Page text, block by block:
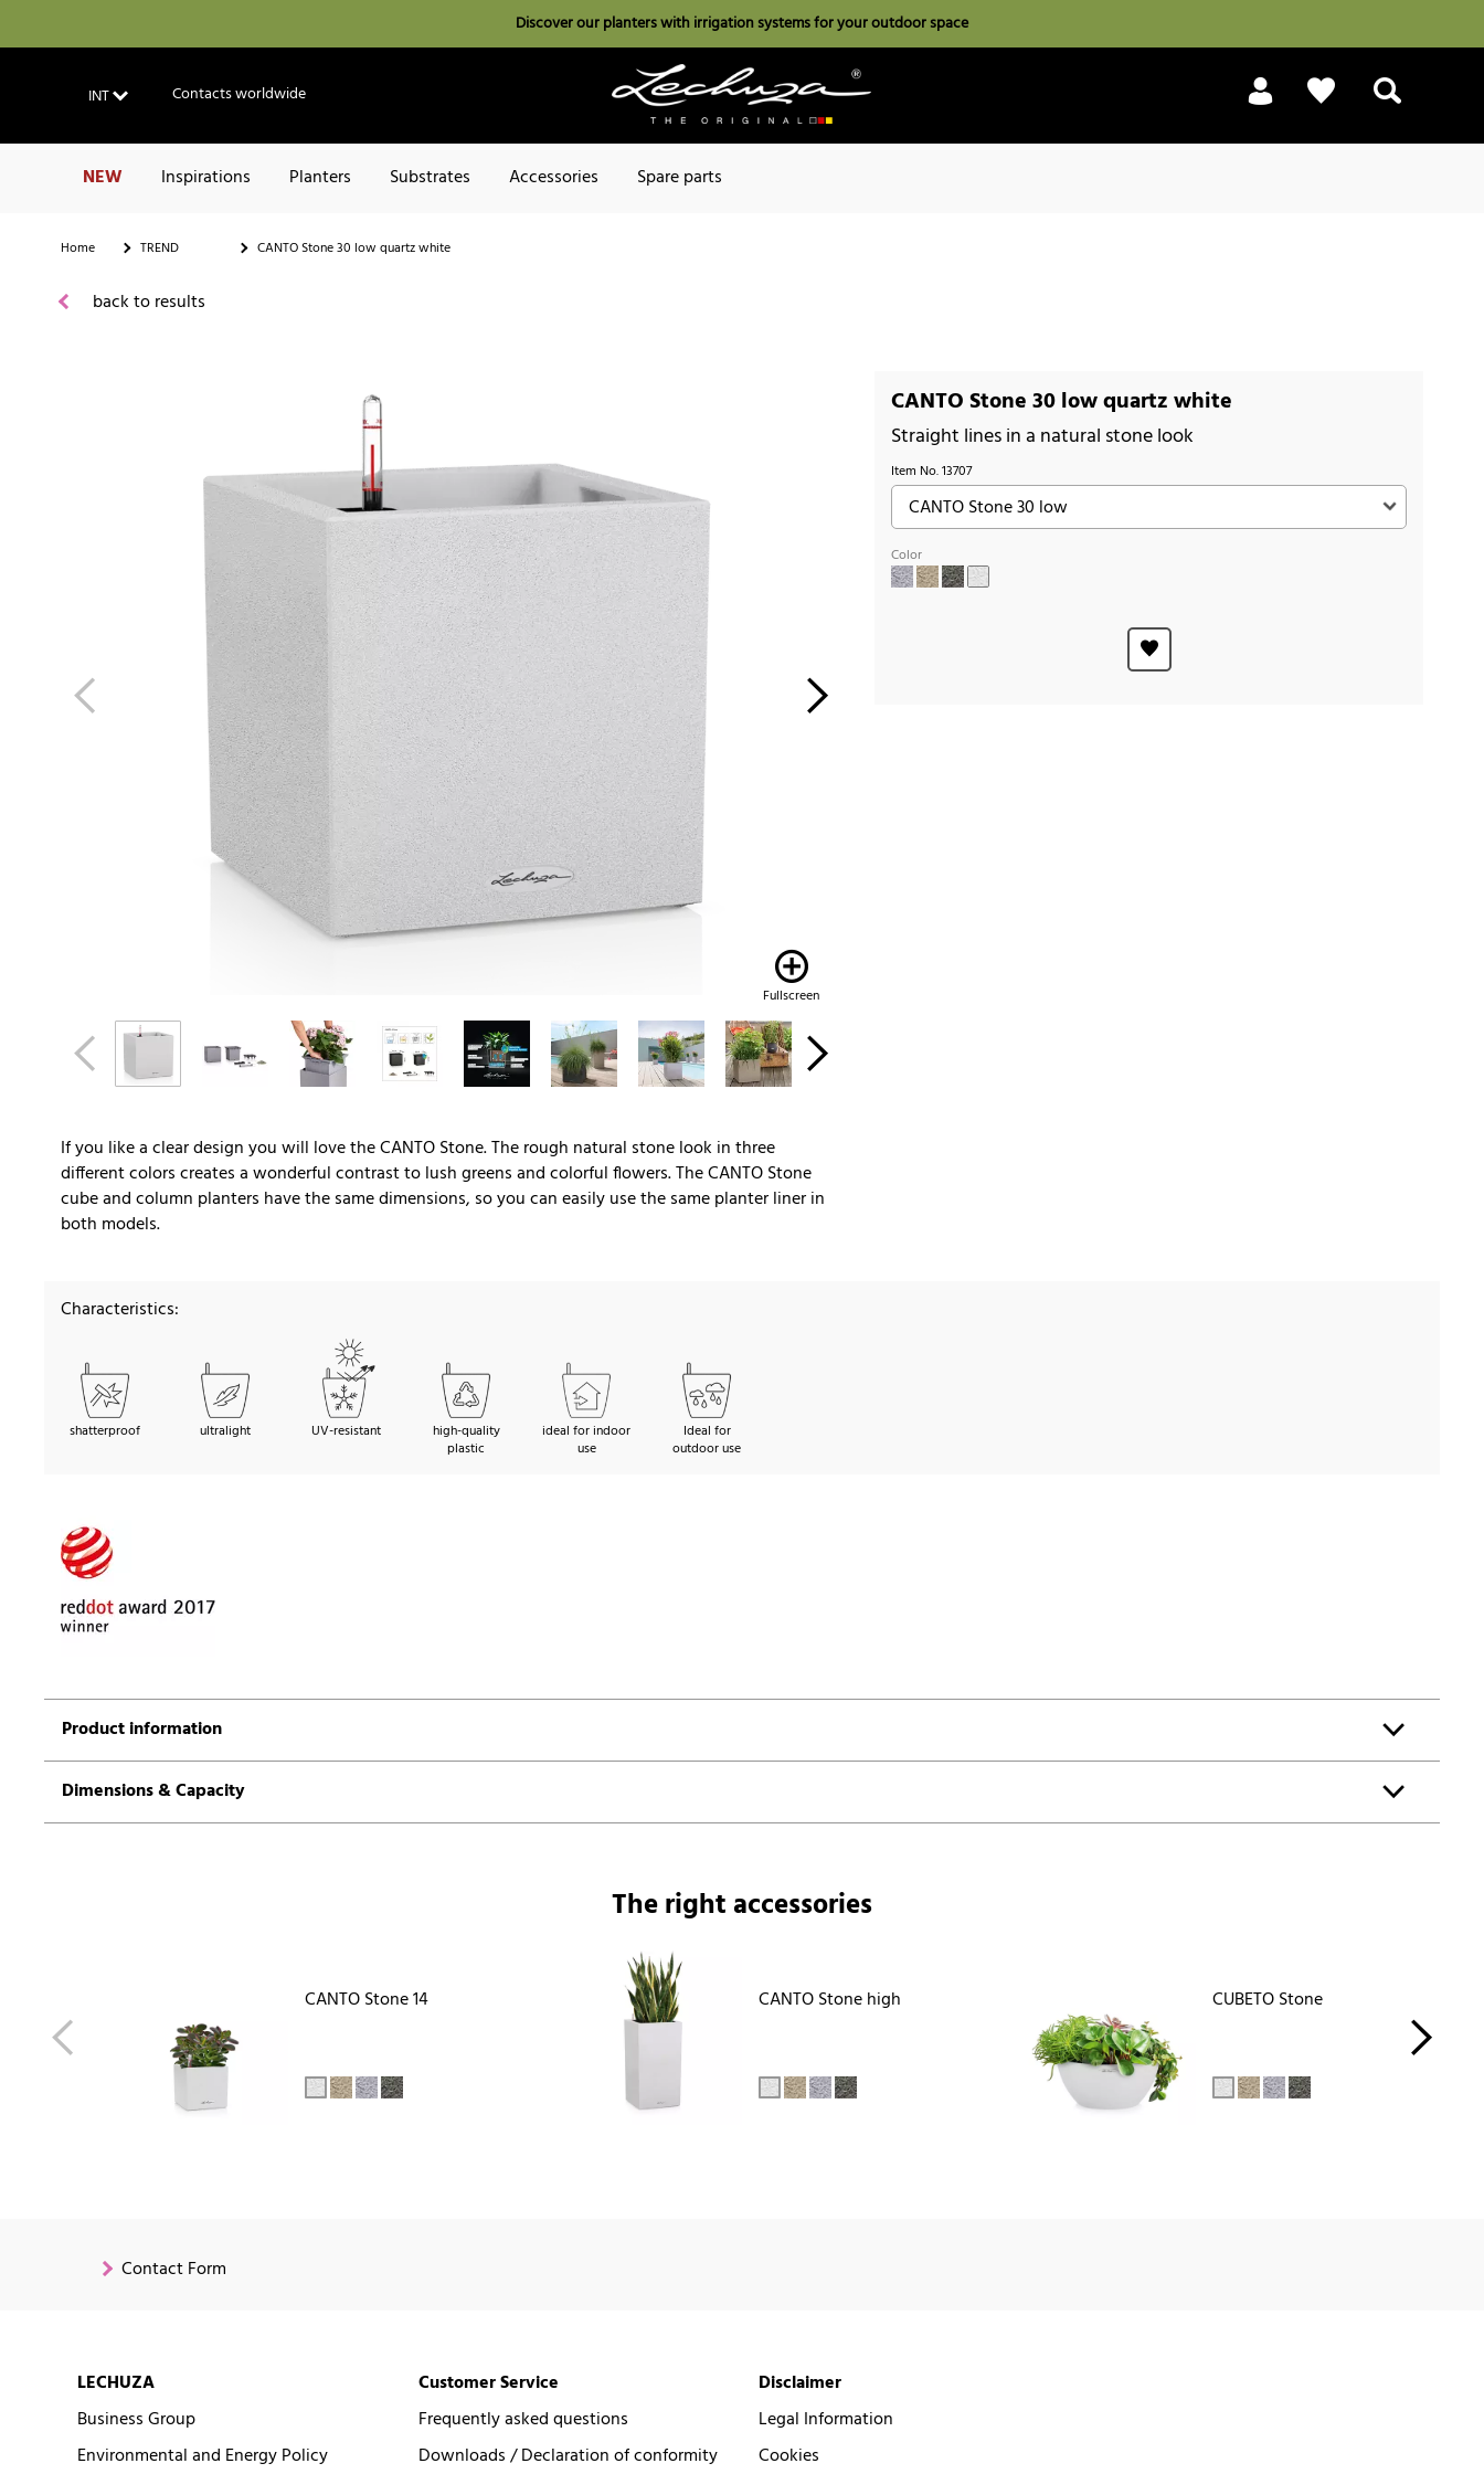
Discover our planters with irrigation systems for your outdoor space
INT Contacts worldwide
NEW Inspirations Planters Substrates Accessories Spare parts
Home TREND CANTO Stone 30 low quartz white
back to results
Fullscreen
CANTO Stone 30 low quartz white
Straight lines in a natural stone look
Item No.13707
Color
If you like a clear design you will love the CANTO Stone. The rough natural stone look in three
different colors creates a wonderful contrast to lush greens and colorful flowers. The CANTO Stone
cube and column planters have the same dimensions, so you can easily use the same planter liner in
both models.
Characteristics:
shatterproof ultralight UV-resistant
high-quality
plastic
ideal for indoor
use
Ideal for
outdoor use
Product information
Dimensions & Capacity
The right accessories
CANTO Stone 14 CANTO Stone high CUBETO Stone
Contact Form
LECHUZA
Business Group
Environmental and Energy Policy
Customer Service
Frequently asked questions
Downloads / Declaration of conformity
Disclaimer
Legal Information
Cookies